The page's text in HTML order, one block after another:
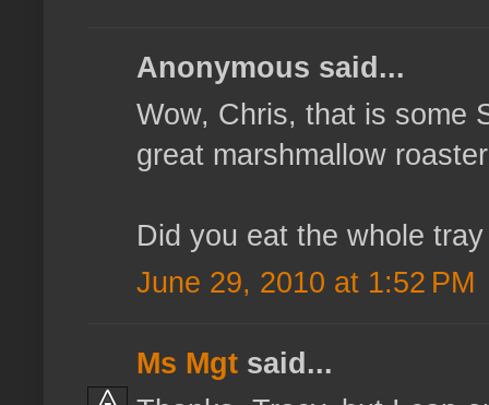
Anonymous said...
Wow, Chris, that is some
great marshmallow
Did you eat the whole
June 29, 2010 at 1:52 PM
Ms Mgt said...